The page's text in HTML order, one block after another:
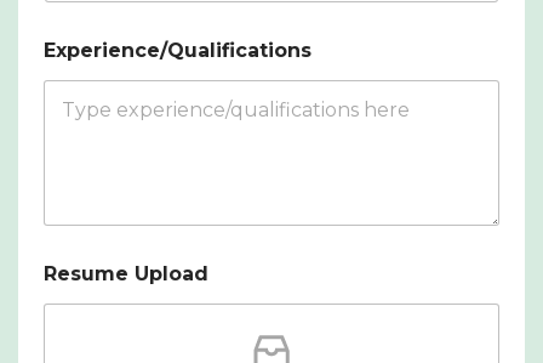
Experience/Qualifications
Resume Upload